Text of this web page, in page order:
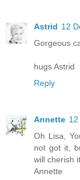
Astrid 12
Gorgeous
hugs Astrid
Reply
Annette
Oh Lisa,
not got it,
will cherish it.
Annette